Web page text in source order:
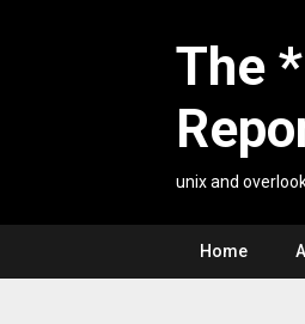
The
unix and
Home